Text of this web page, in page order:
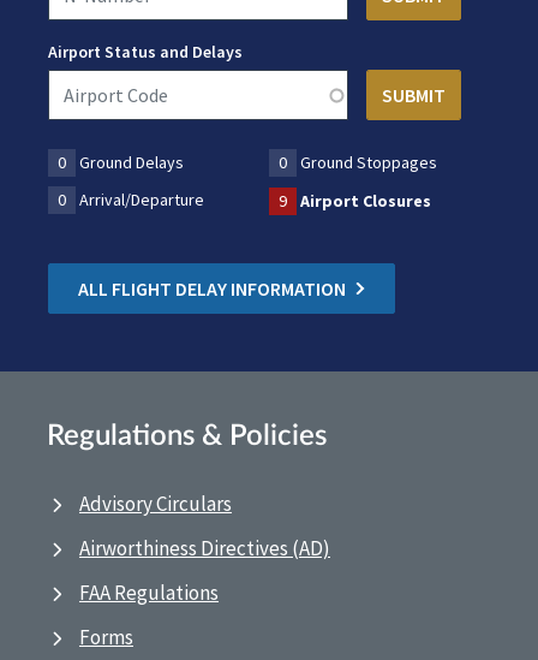
Airport Status and Delays
0 Ground Delays 0
Ground Stoppages
0
Arrival/Departure 9 Airport Closures
ALL FLIGHT DELAY INFORMATION
Regulations & Policies
Advisory Circulars
Airworthiness Directives (AD)
FAA Regulations
Forms